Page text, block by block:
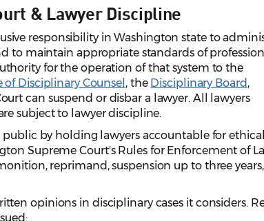
& Lawyer Discipline
responsibility in Washington state to
to maintain appropriate standards of
for the operation of that system to the
of Disciplinary Counsel , the Disciplinary Board ,
can suspend or disbar a lawyer. All lawyers
subject to lawyer discipline.
by holding lawyers accountable for ethical
Supreme Court's Rules for Enforcement of
reprimand, suspension up to three years,
opinions in disciplinary cases it considers.